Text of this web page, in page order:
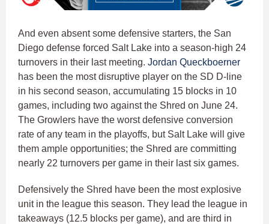
And even absent some defensive starters, the San
Diego defense forced Salt Lake into a season-high 24
turnovers in their last meeting. Jordan Queckboerner
has been the most disruptive player on the SD D-line
in his second season, accumulating 15 blocks in 10
games, including two against the Shred on June 24.
The Growlers have the worst defensive conversion
rate of any team in the playoffs, but Salt Lake will give
them ample opportunities; the Shred are committing
nearly 22 turnovers per game in their last six games.
Defensively the Shred have been the most explosive
unit in the league this season. They lead the league in
takeaways (12.5 blocks per game), and are third in